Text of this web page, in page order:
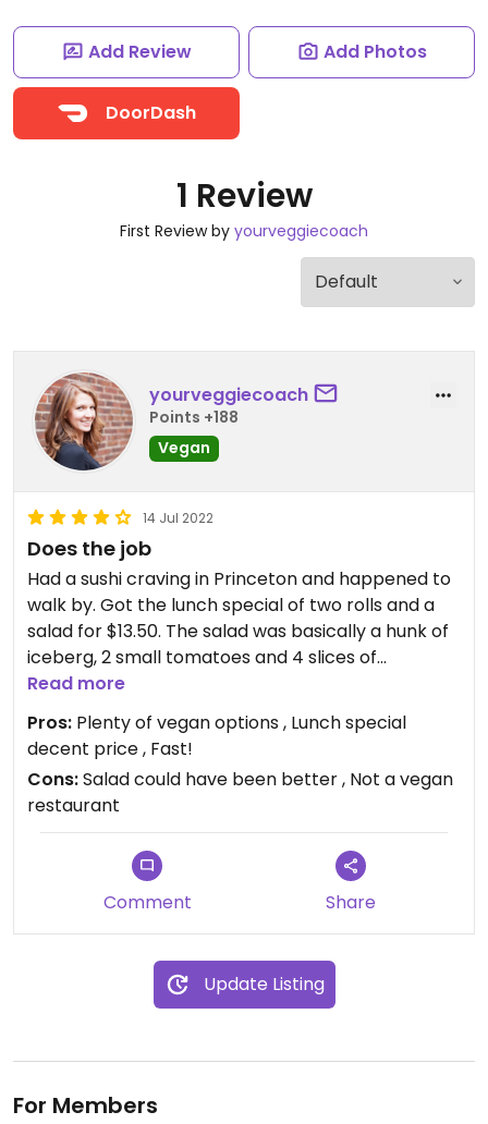
Add Review Add Photos
DoorDash
1 Review
First Review by yourveggiecoach
yourveggiecoach
Points +188
Vegan
14 Jul 2022
Does the job
Had a sushi craving in Princeton and happened to
walk by. Got the lunch special of two rolls and a
salad for $13.50. The salad was basically a hunk of
iceberg, 2 small tomatoes and 4 slices of
cucumber. The rolls were good. I got avocado,
sweet potato and an extra one filled with seaweed
salad. The salad dressing was 👍.
Communal tables if you want to eat inside, or eat
in the park next door.
Read more
Pros: Plenty of vegan options , Lunch special
decent price , Fast!
Cons:Salad could have been better , Not a vegan
restaurant
Comment Share
Update Listing
For Members